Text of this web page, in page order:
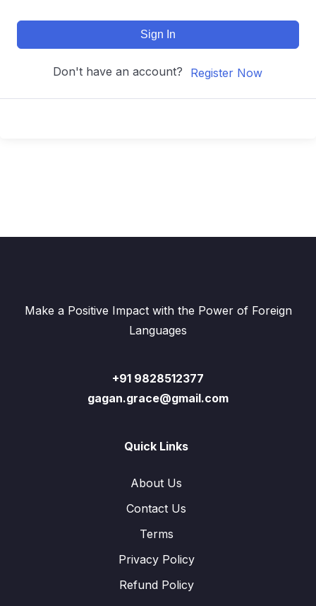
Sign In
Don't have an account? Register Now
Make a Positive Impact with the Power of Foreign
Languages
+91 9828512377
gagan.grace@gmail.com
Quick Links
About Us
Contact Us
Terms
Privacy Policy
Refund Policy